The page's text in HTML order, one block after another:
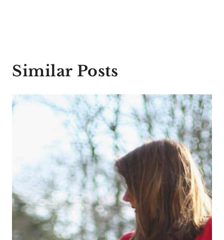
Similar Posts